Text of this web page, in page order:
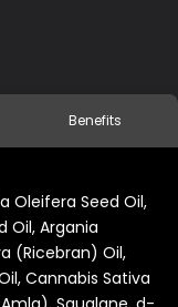
Benefits
Oleifera Seed Oil,
Oil, Argania
(Ricebran) Oil,
Cannabis Sativa